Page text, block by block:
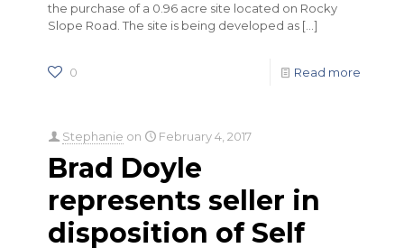
the purchase of a 0.96 acre site located on Rocky
Slope Road. The site is being developed as […]
0 Read more
Stephanie on February 4, 2017
Brad Doyle
represents seller in
disposition of Self